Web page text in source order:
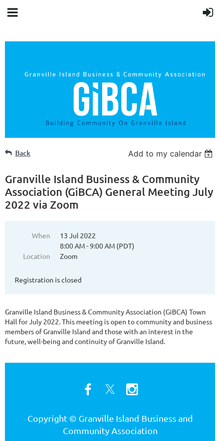
Back Add to my calendar
Granville Island Business & Community
Association (GiBCA) General Meeting July
2022 via Zoom
When
13 Jul 2022
8:00 AM - 9:00 AM (PDT)
Location
Zoom
Registration is closed
Granville Island Business & Community Association (GiBCA) Town
Hall for July 2022. This meeting is open to community and business
members of Granville Island and those with an interest in the
future, well-being and continuity of Granville Island.
Copyright © Granville Island Business and
Community Association